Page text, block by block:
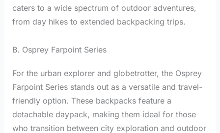
caters to a wide spectrum of outdoor adventures,
from day hikes to extended backpacking trips.
B. Osprey Farpoint Series
For the urban explorer and globetrotter, the Osprey
Farpoint Series stands out as a versatile and travel-
friendly option. These backpacks feature a
detachable daypack, making them ideal for those
who transition between city exploration and outdoor